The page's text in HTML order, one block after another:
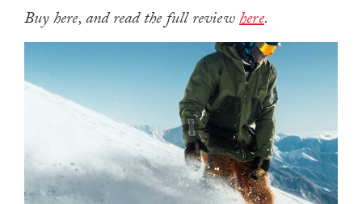
Buy here, and read the full reviewhere.